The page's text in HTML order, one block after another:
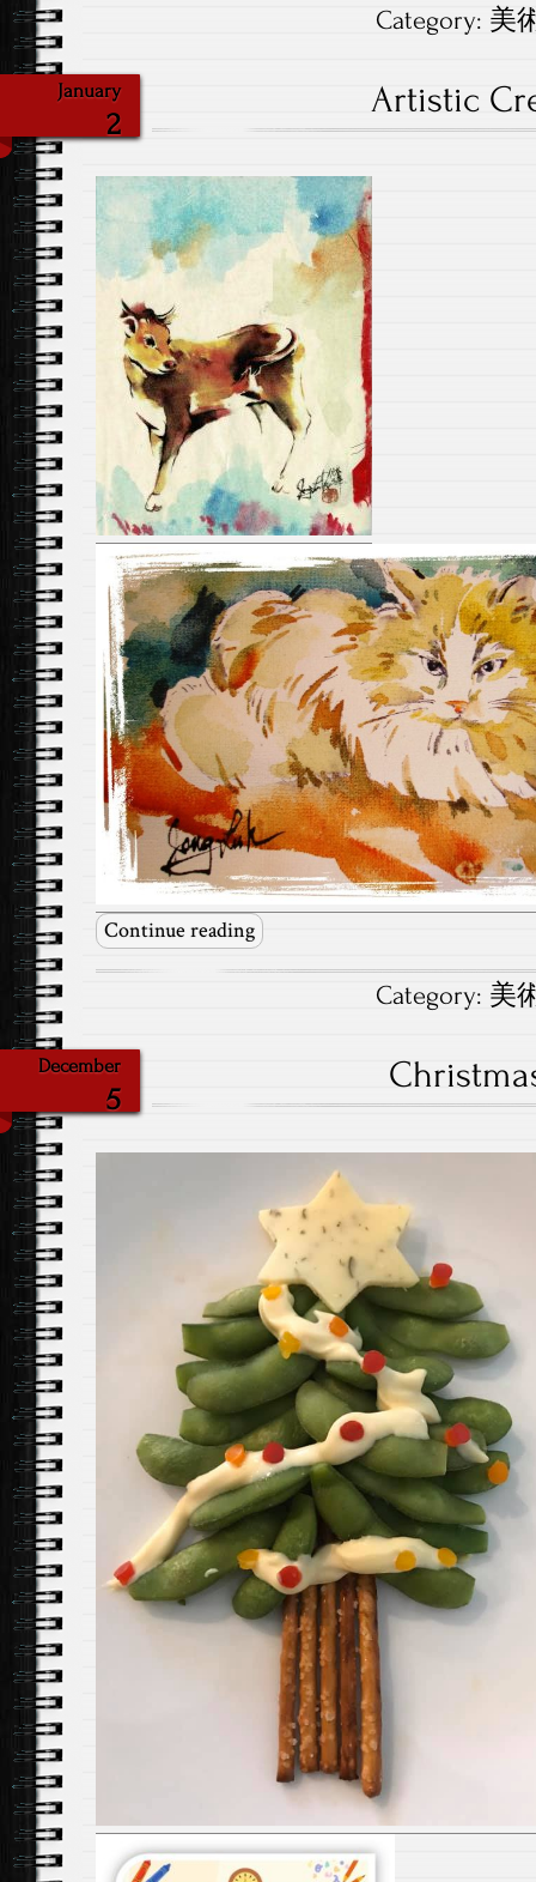
Category: 美
January
2
Artistic
Continue reading
Category: 美
December
5